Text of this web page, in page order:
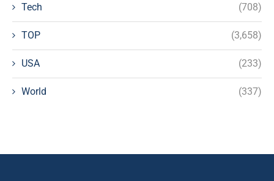
Tech (708)
TOP (3,658)
USA (233)
World (337)